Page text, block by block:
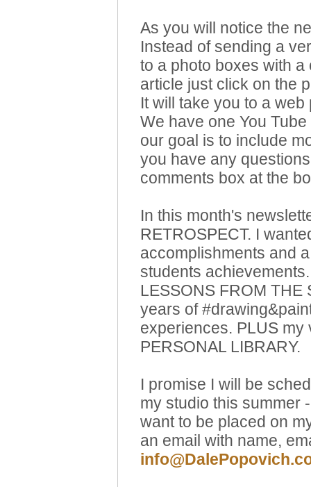
As you will notice the
Instead of sending a
to a photo boxes with
article just click on the
It will take you to a
We have one You
our goal is to include
you have any
comments box at the
In this month's
RETROSPECT. I
accomplishments and
students
LESSONS FROM
years of
experiences. PLUS
PERSONAL LIBRARY.
I promise I will be
my studio this summer
want to be placed on
an email with name,